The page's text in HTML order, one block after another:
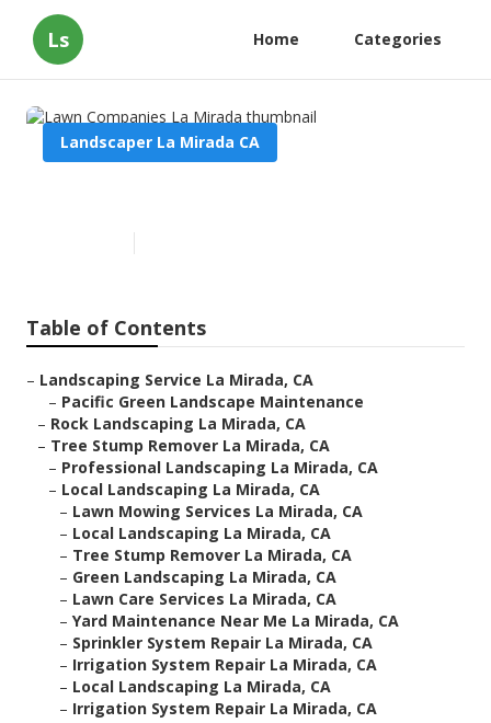
Ls Home Categories
Landscaper La Mirada CA
Table of Contents
– Landscaping Service La Mirada, CA
– Pacific Green Landscape Maintenance
– Rock Landscaping La Mirada, CA
– Tree Stump Remover La Mirada, CA
– Professional Landscaping La Mirada, CA
– Local Landscaping La Mirada, CA
– Lawn Mowing Services La Mirada, CA
– Local Landscaping La Mirada, CA
– Tree Stump Remover La Mirada, CA
– Green Landscaping La Mirada, CA
– Lawn Care Services La Mirada, CA
– Yard Maintenance Near Me La Mirada, CA
– Sprinkler System Repair La Mirada, CA
– Irrigation System Repair La Mirada, CA
– Local Landscaping La Mirada, CA
– Irrigation System Repair La Mirada, CA